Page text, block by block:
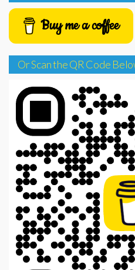
Buy me a coffee
Or Scan the QR Code